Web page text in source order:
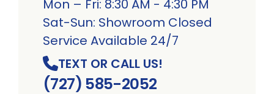
Mon – Fri: 8:30 AM - 4:30 PM
Sat-Sun: Showroom Closed
Service Available 24/7
TEXT OR CALL US!
(727) 585-2052